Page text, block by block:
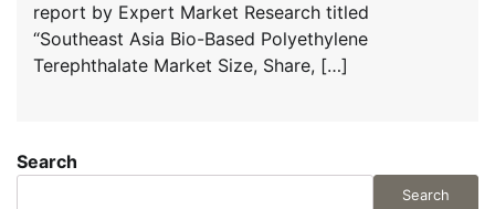
report by Expert Market Research titled
“Southeast Asia Bio-Based Polyethylene
Terephthalate Market Size, Share, […]
Search
Search